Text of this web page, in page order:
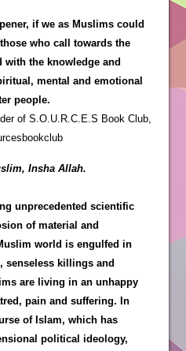
if we as Muslims could
who call towards the
with the knowledge and
mental and emotional
people.
of S.O.U.R.C.E.S Book Club,
Insha Allah.
unprecedented scientific
of material and
world is engulfed in
senseless killings and
are living in an unhappy
pain and suffering. In
of Islam, which has
political ideology,